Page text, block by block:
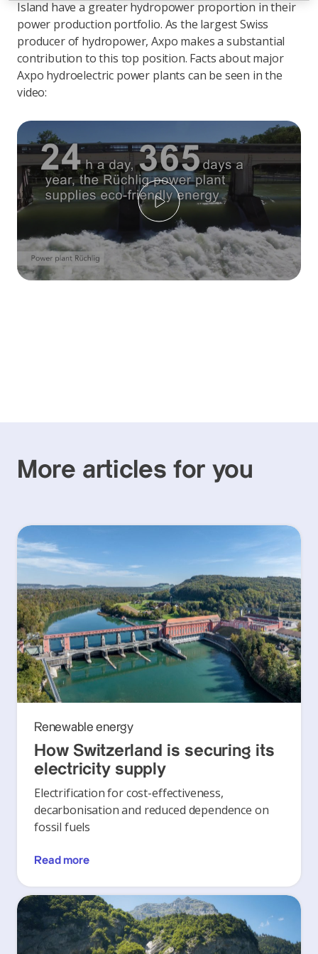
Island have a greater hydropower proportion in their
power production portfolio. As the largest Swiss
producer of hydropower, Axpo makes a substantial
contribution to this top position. Facts about major
Axpo hydroelectric power plants can be seen in the
video:
Play
More articles for you
Renewable energy
How Switzerland is securing its
electricity supply
Electrification for cost-effectiveness,
decarbonisation and reduced dependence on
fossil fuels
Read more